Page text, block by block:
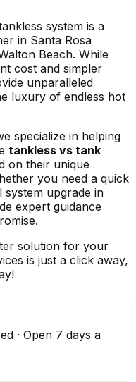
system is a
in Santa Rosa
Beach. While
cost and simpler
unparalleled
luxury of endless hot
specialize in helping
tankless vs tank
on their unique
you need a quick
upgrade in
expert guidance
solution for your
is just a click away,
· Open 7 days a